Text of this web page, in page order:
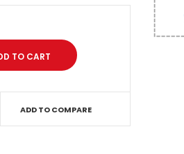
ADD TO COMPARE